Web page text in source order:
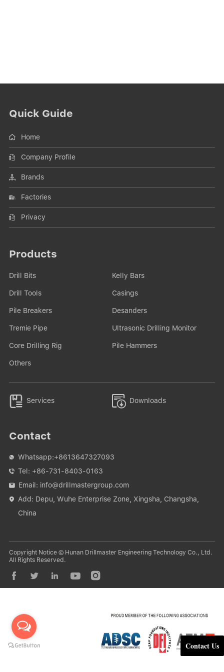
Contact Us
Quick Guide
Home
Company Profile
Brands
Factories
Privacy
Products
Drill Bits Kelly Bars
Drill Tools Casings
Pile Breakers Desanders
Tremie Pipe Ultrasonic Drilling Monitor
Core Drilling Rig Pile Hammers
Others
 Services  Downloads
Contact
 Whatsapp:+8613647327093
 Tel: +86-731-8403-0163
 Email: info@drillmastergroup.com

Add: Depu, Wuhe Enterprise Zone, Xingsha, Changsha,
China
Copyright Notice © Hunan Drillmaster Engineering Technology Co., Ltd.
All Rights Reserved.
    